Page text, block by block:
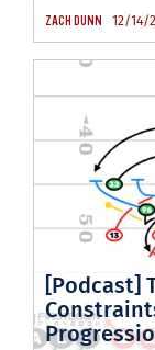
ZACH DUNN 12/14/
[Podcast]